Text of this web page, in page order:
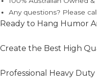
Any questions? Please
Ready to Hang Humor
Create the Best High
Professional Heavy Duty